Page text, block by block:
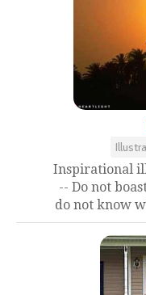
Inspirational
-- Do not
do not know